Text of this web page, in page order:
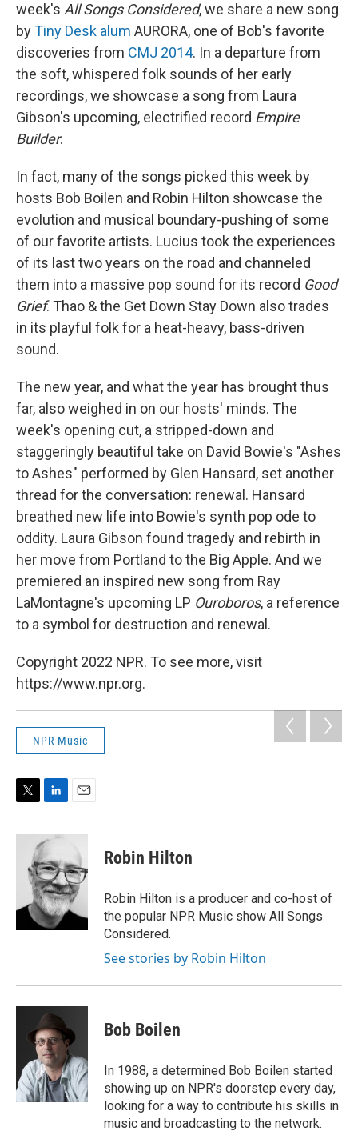
week's All Songs Considered, we share a new song
byTiny Desk alum AURORA, one of Bob's favorite
discoveries from CMJ 2014. In a departure from
the soft, whispered folk sounds of her early
recordings, we showcase a song from Laura
Gibson's upcoming, electrified record Empire
Builder.
In fact, many of the songs picked this week by
hosts Bob Boilen and Robin Hilton showcase the
evolution and musical boundary-pushing of some
of our favorite artists. Lucius took the experiences
of its last two years on the road and channeled
them into a massive pop sound for its record Good
Grief. Thao & the Get Down Stay Down also trades
in its playful folk for a heat-heavy, bass-driven
sound.
The new year, and what the year has brought thus
far, also weighed in on our hosts' minds. The
week's opening cut, a stripped-down and
staggeringly beautiful take on David Bowie's "Ashes
to Ashes" performed by Glen Hansard, set another
thread for the conversation: renewal. Hansard
breathed new life into Bowie's synth pop ode to
oddity. Laura Gibson found tragedy and rebirth in
her move from Portland to the Big Apple. And we
premiered an inspired new song from Ray
LaMontagne's upcoming LP Ouroboros, a reference
to a symbol for destruction and renewal.
Copyright 2022 NPR. To see more, visit
https://www.npr.org.
NPR Music
i
n
e
d
I
n
a
l
Robin Hilton
Robin Hilton is a producer and co-host of
the popular NPR Music show All Songs
Considered.
See stories by Robin Hilton
Bob Boilen
In 1988, a determined Bob Boilen started
showing up on NPR's doorstep every day,
looking for a way to contribute his skills in
music and broadcasting to the network.